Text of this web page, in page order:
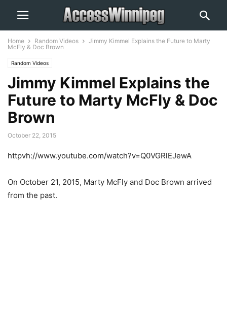
Home Random Videos
Jimmy Kimmel Explains the Future to Marty
McFly & Doc Brown
Random Videos
Jimmy Kimmel Explains the
Future to Marty McFly & Doc
Brown
October 22, 2015
httpvh://www.youtube.com/watch?v=Q0VGRlEJewA
On October 21, 2015, Marty McFly and Doc Brown arrived
from the past.